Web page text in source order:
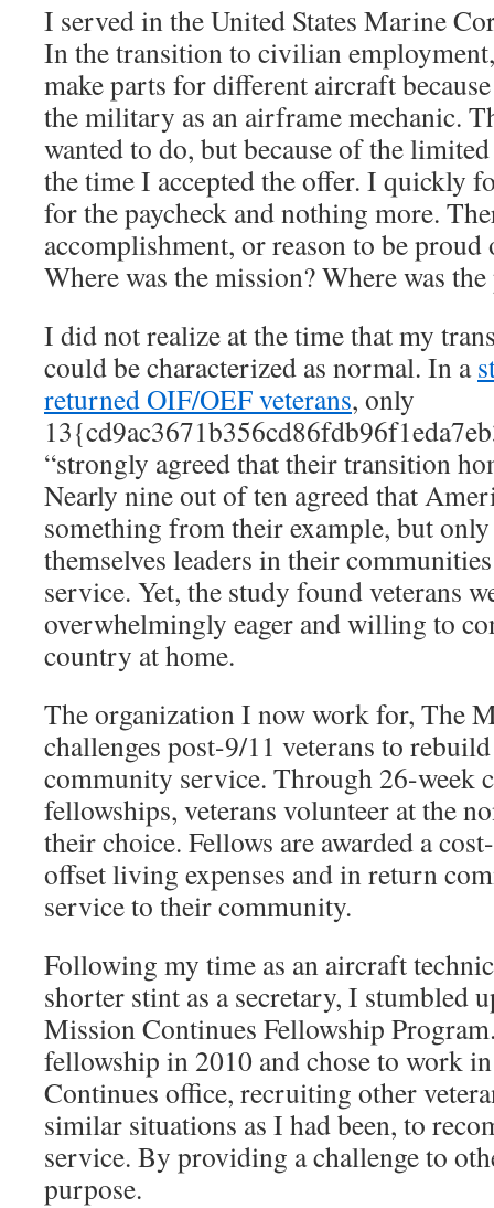
I served in the United States Marine
In the transition to civilian
make parts for different aircraft
the military as an airframe mechanic.
wanted to do, but because of the
the time I accepted the offer. I quickly
for the paycheck and nothing more.
accomplishment, or reason to be
Where was the mission? Where was
I did not realize at the time that my
could be characterized as normal. In a
returned OIF/OEF veterans, only
“strongly agreed that their transition
Nearly nine out of ten agreed that
something from their example, but
themselves leaders in their
service. Yet, the study found veterans
overwhelmingly eager and willing to
country at home.
The organization I now work for, The
challenges post-9/11 veterans to
community service. Through 26-week
fellowships, veterans volunteer at the
their choice. Fellows are awarded a
offset living expenses and in return
service to their community.
Following my time as an aircraft
shorter stint as a secretary, I stumbled
Mission Continues Fellowship
fellowship in 2010 and chose to work
Continues office, recruiting other
similar situations as I had been, to
service. By providing a challenge to
purpose.